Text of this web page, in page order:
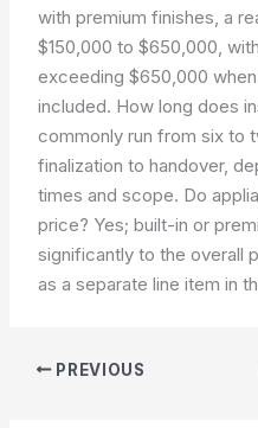
with premium finishes, a
$150,000 to $650,000,
exceeding $650,000
included. How long does
commonly run from six to
finalization to handover,
times and scope. Do
price? Yes; built-in or
significantly to the overall
as a separate line item in
PREVIOUS